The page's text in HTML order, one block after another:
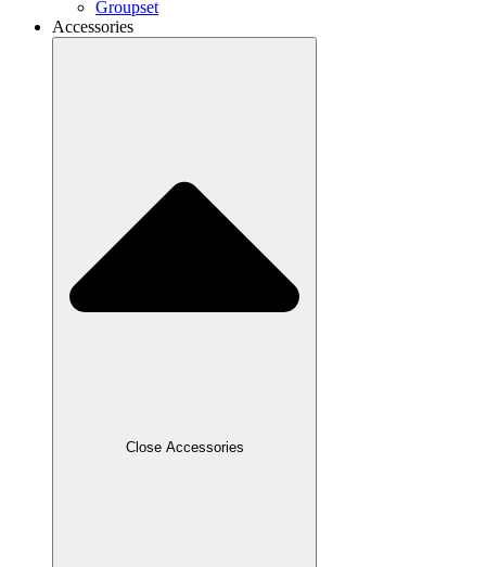
Groupset
Accessories
Close Accessories